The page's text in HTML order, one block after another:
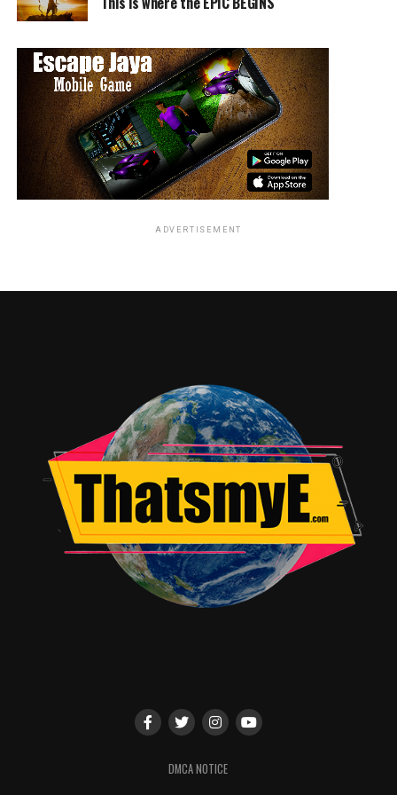
TME News Room
ADVERTISEMENT
DMCA NOTICE